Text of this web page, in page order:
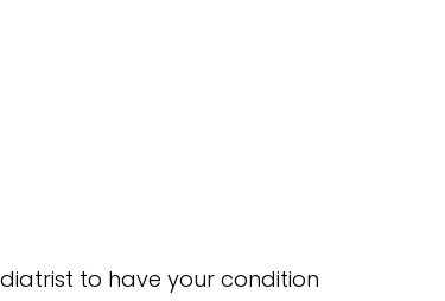
to have your condition